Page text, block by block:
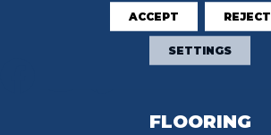
FLOORING
ACCEPT REJECT
SETTINGS